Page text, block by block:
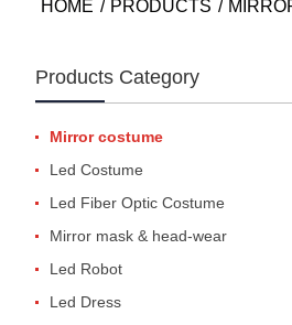
HOME PRODUCTS
Products Category
Mirror costume
Led Costume
Led Fiber Optic Costume
Mirror mask & head-wear
Led Robot
Led Dress